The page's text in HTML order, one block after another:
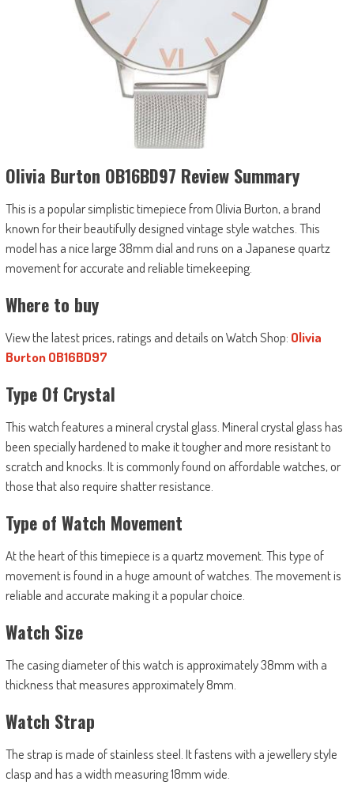
Olivia Burton OB16BD97 Review Summary
This is a popular simplistic timepiece from Olivia Burton, a brand
known for their beautifully designed vintage style watches. This
model has a nice large 38mm dial and runs on a Japanese quartz
movement for accurate and reliable timekeeping.
Where to buy
View the latest prices, ratings and details on Watch Shop: Olivia
Burton OB16BD97
Type Of Crystal
This watch features a mineral crystal glass. Mineral crystal glass has
been specially hardened to make it tougher and more resistant to
scratch and knocks. It is commonly found on affordable watches, or
those that also require shatter resistance.
Type of Watch Movement
At the heart of this timepiece is a quartz movement. This type of
movement is found in a huge amount of watches. The movement is
reliable and accurate making it a popular choice.
Watch Size
The casing diameter of this watch is approximately 38mm with a
thickness that measures approximately 8mm.
Watch Strap
The strap is made of stainless steel. It fastens with a jewellery style
clasp and has a width measuring 18mm wide.